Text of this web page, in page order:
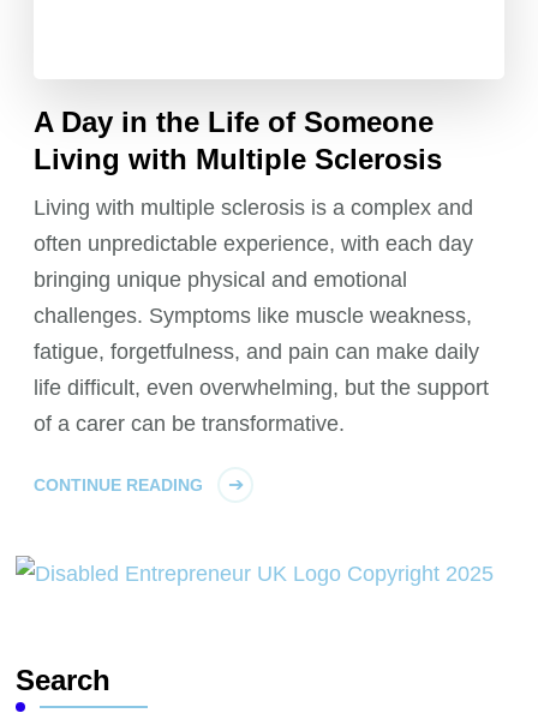
A Day in the Life of Someone
Living with Multiple Sclerosis
Living with multiple sclerosis is a complex and
often unpredictable experience, with each day
bringing unique physical and emotional
challenges. Symptoms like muscle weakness,
fatigue, forgetfulness, and pain can make daily
life difficult, even overwhelming, but the support
of a carer can be transformative.
CONTINUE READING
Search